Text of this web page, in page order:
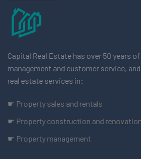
Capital Real Estate has over 50 years
management and customer service,
real estate services in:
☛ Property sales and rentals
☛ Property construction and renovation
☛ Property management